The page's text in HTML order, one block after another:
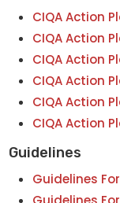
CIQA Action
CIQA Action
CIQA Action
CIQA Action
CIQA Action
CIQA Action
Guidelines
Guidelines